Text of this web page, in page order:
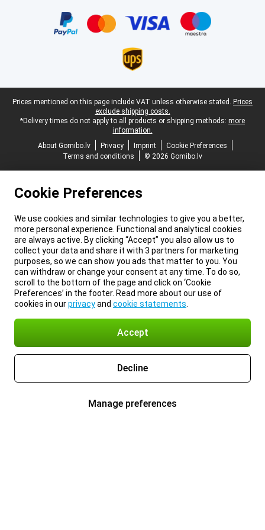
Legal footer
Prices mentioned on this page include VAT unless otherwise stated. Prices
exclude shipping costs.
*Delivery times do not apply to all products or shipping methods: more
information.
About Gomibo.lv
Privacy Imprint
Cookie Preferences
Terms and conditions
© 2026 Gomibo.lv
Cookie Preferences
We use cookies and similar technologies to give you a better,
more personal experience. Functional and analytical cookies
are always active. By clicking “Accept” you also allow us to
collect your data and share it with 3 partners for marketing
purposes, so we can show you ads that matter to you. You
can withdraw or change your consent at any time. To do so,
scroll to the bottom of the page and click on ‘Cookie
Preferences’ in the footer. Read more about our use of
cookies in ourprivacyand cookie statements
Accept
Decline
Manage preferences